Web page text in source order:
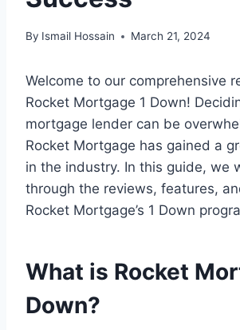
By Ismail Hossain March 21, 2024
Welcome to our comprehensive
Rocket Mortgage 1 Down!
mortgage lender can be
Rocket Mortgage has gained a
in the industry. In this guide, we
through the reviews, features,
Rocket Mortgage’s 1 Down
What is Rocket
Down?